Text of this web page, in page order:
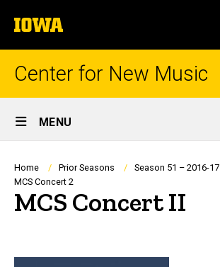
to
content
The
University
of
Center for New Music
Site
Main
Navigation
MENU
Breadcrumb
Home Prior Seasons Season 51 – 2016-17
MCS Concert 2
MCS Concert II